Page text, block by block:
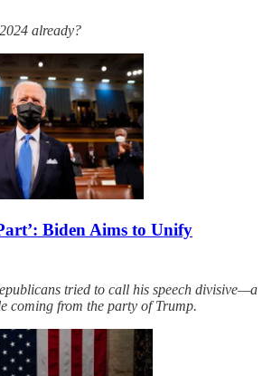
already?
Biden Aims to Unify
tried to call his speech divisive—a
coming from the party of Trump.